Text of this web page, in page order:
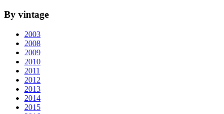
By vintage
2003
2008
2009
2010
2011
2012
2013
2014
2015